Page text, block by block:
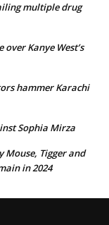
multiple drug
Kanye West’s
hammer Karachi
Sophia Mirza
Mouse, Tigger and
in 2024